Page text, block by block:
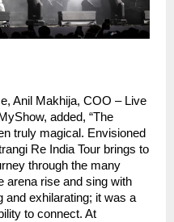
Anil Makhija, COO – Live
added, “The
truly magical. Envisioned
Re India Tour brings to
through the many
arena rise and sing with
and exhilarating; it was a
to connect. At